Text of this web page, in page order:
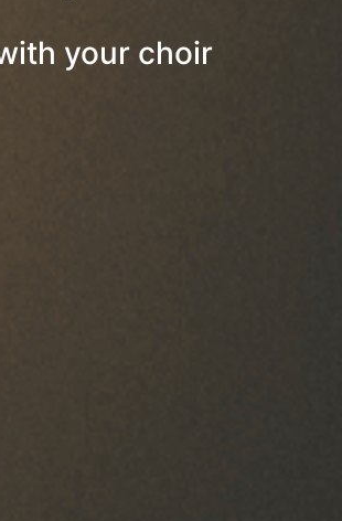
your choir